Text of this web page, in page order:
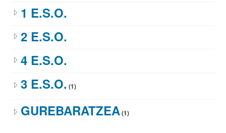
1 E.S.O.
2 E.S.O.
4 E.S.O.
3 E.S.O. (1)
GUREBARATZEA(1)